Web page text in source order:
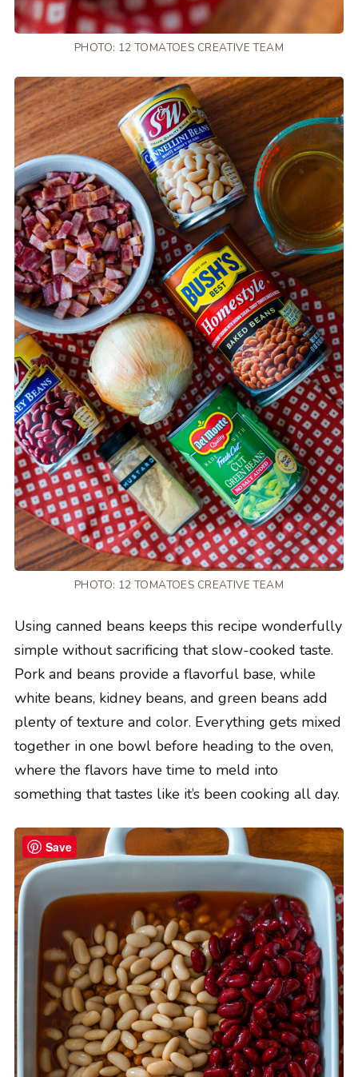
PHOTO: 12 TOMATOES CREATIVE TEAM
PHOTO: 12 TOMATOES CREATIVE TEAM
Using canned beans keeps this recipe wonderfully
simple without sacrificing that slow-cooked taste.
Pork and beans provide a flavorful base, while
white beans, kidney beans, and green beans add
plenty of texture and color. Everything gets mixed
together in one bowl before heading to the oven,
where the flavors have time to meld into
something that tastes like it’s been cooking all day.
Save